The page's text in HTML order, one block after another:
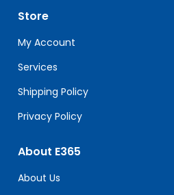
leave
this
field
blank.
Store
My Account
Services
Shipping Policy
Privacy Policy
About E365
About Us